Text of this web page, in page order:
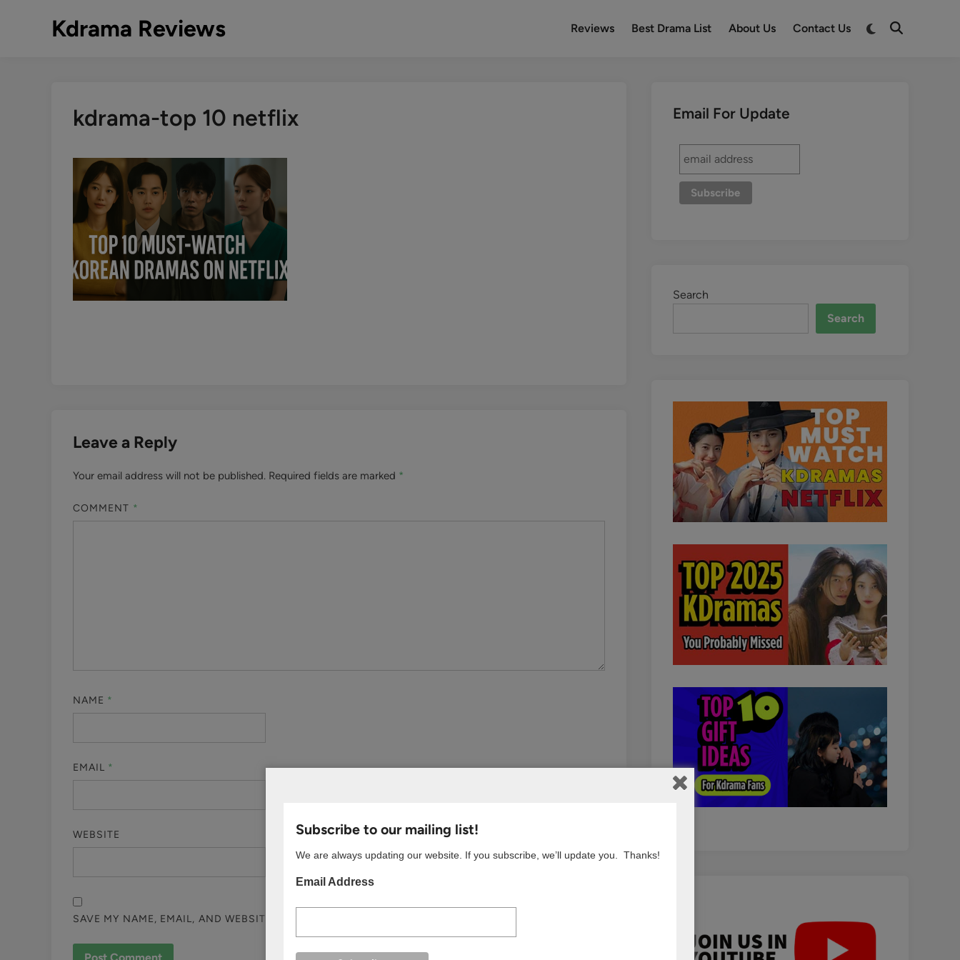
Kdrama Reviews Reviews Best Drama List About Us Contact Us
kdrama-top 10 netflix
Leave a Reply
Your email address will not be published. Required fields are marked *
COMMENT *
NAME *
EMAIL *
WEBSITE
SAVE MY NAME, EMAIL, AND WEBSITE IN THIS BROWSER FOR THE NEXT TIME I COMMENT.
Email For Update
Search
Search
Subscribe to our mailing list!
We are always updating our website. If you subscribe, we’ll update you. Thanks!
Email Address